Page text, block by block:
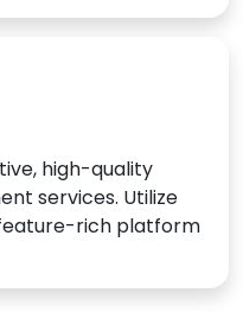
high-quality
services. Utilize
rich platform